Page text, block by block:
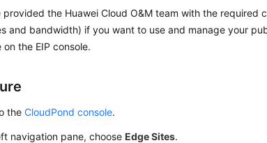
provided the Huawei Cloud O&M team with the required
and bandwidth) if you want to use and manage your
the EIP console.
theCloudPond console.
navigation pane, chooseEdge Sites.